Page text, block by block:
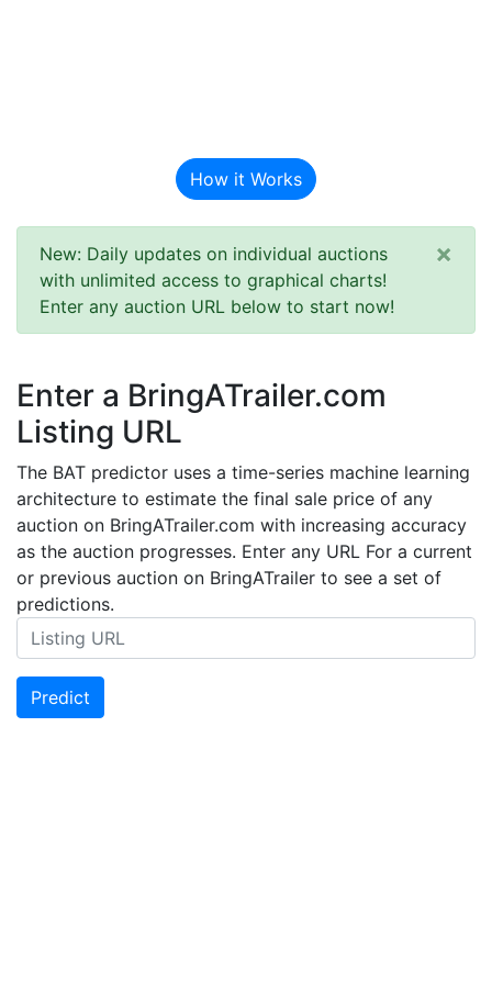
How it Works
New: Daily updates on individual auctions
with unlimited access to graphical charts!
Enter any auction URL below to start now!
×
Enter a BringATrailer.com
Listing URL
The BAT predictor uses a time-series machine learning
architecture to estimate the final sale price of any
auction on BringATrailer.com with increasing accuracy
as the auction progresses. Enter any URL For a current
or previous auction on BringATrailer to see a set of
predictions.
Predict